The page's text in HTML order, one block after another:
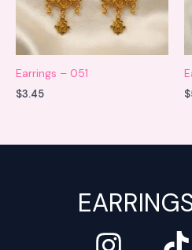
Earrings – 051
$3.45 $